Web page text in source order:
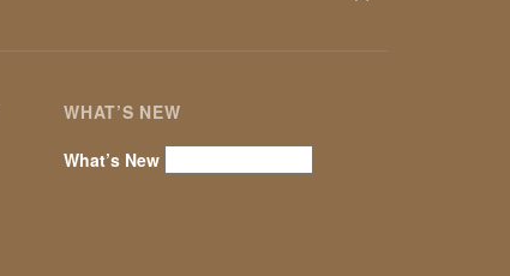
WHAT’S NEW
What’s New